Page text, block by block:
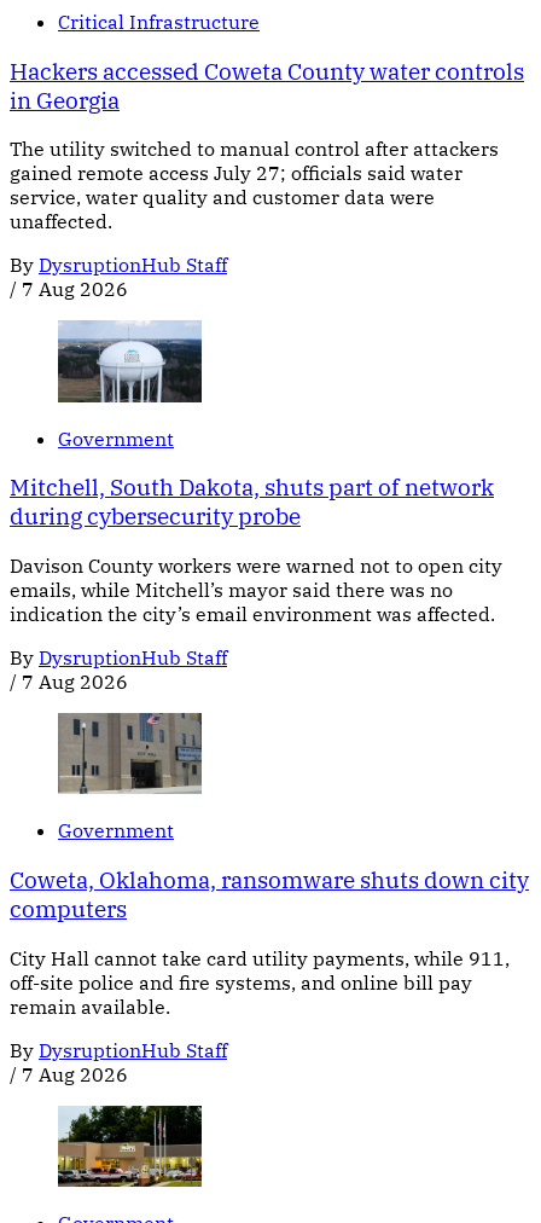
Critical Infrastructure
Hackers accessed Coweta County water controls
in Georgia
The utility switched to manual control after attackers
gained remote access July 27; officials said water
service, water quality and customer data were
unaffected.
By DysruptionHub Staff
/ 7 Aug 2026
Government
Mitchell, South Dakota, shuts part of network
during cybersecurity probe
Davison County workers were warned not to open city
emails, while Mitchell’s mayor said there was no
indication the city’s email environment was affected.
By DysruptionHub Staff
/ 7 Aug 2026
Government
Coweta, Oklahoma, ransomware shuts down city
computers
City Hall cannot take card utility payments, while 911,
off-site police and fire systems, and online bill pay
remain available.
By DysruptionHub Staff
/ 7 Aug 2026